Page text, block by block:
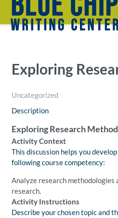
Exploring
Uncategorized
Description
Exploring Research
Activity Context
This discussion helps you
following course competency:
Analyze research methodologies
research.
Activity Instructions
Describe your chosen topic and